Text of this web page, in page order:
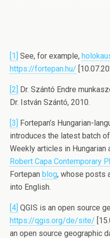
[1] See, for example,
https://fortepan.hu/
[2] Dr. Szántó Endre
Dr. István Szántó, 2010.
[3] Fortepan’s Hungarian-
introduces the latest batch
Weekly articles in Hungarian
Robert Capa Contemporary
Fortepan blog, whose posts
into English.
[4] QGIS is an open source
https://qgis.org/de/site/
an open source geographic